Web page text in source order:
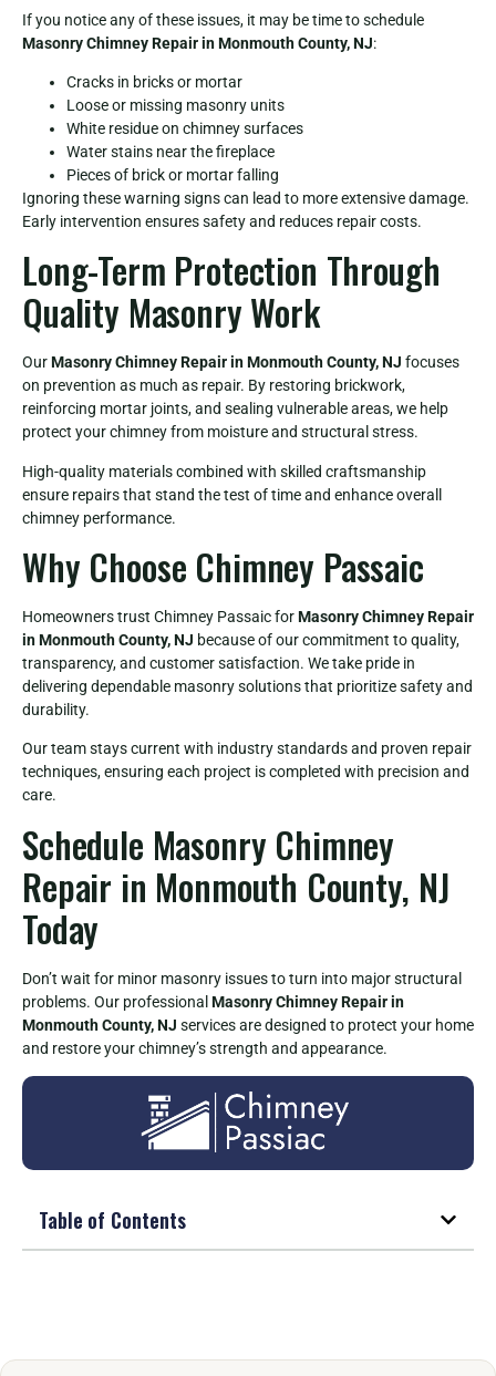
If you notice any of these issues, it may be time to schedule
Masonry Chimney Repair in Monmouth County, NJ:
Cracks in bricks or mortar
Loose or missing masonry units
White residue on chimney surfaces
Water stains near the fireplace
Pieces of brick or mortar falling
Ignoring these warning signs can lead to more extensive damage.
Early intervention ensures safety and reduces repair costs.
Long-Term Protection Through
Quality Masonry Work
OurMasonry Chimney Repair in Monmouth County, NJ focuses
on prevention as much as repair. By restoring brickwork,
reinforcing mortar joints, and sealing vulnerable areas, we help
protect your chimney from moisture and structural stress.
High-quality materials combined with skilled craftsmanship
ensure repairs that stand the test of time and enhance overall
chimney performance.
Why Choose Chimney Passaic
Homeowners trust Chimney Passaic forMasonry Chimney Repair
in Monmouth County, NJ because of our commitment to quality,
transparency, and customer satisfaction. We take pride in
delivering dependable masonry solutions that prioritize safety and
durability.
Our team stays current with industry standards and proven repair
techniques, ensuring each project is completed with precision and
care.
Schedule Masonry Chimney
Repair in Monmouth County, NJ
Today
Don’t wait for minor masonry issues to turn into major structural
problems. Our professional Masonry Chimney Repair in
Monmouth County, NJ services are designed to protect your home
and restore your chimney’s strength and appearance.
Table of Contents